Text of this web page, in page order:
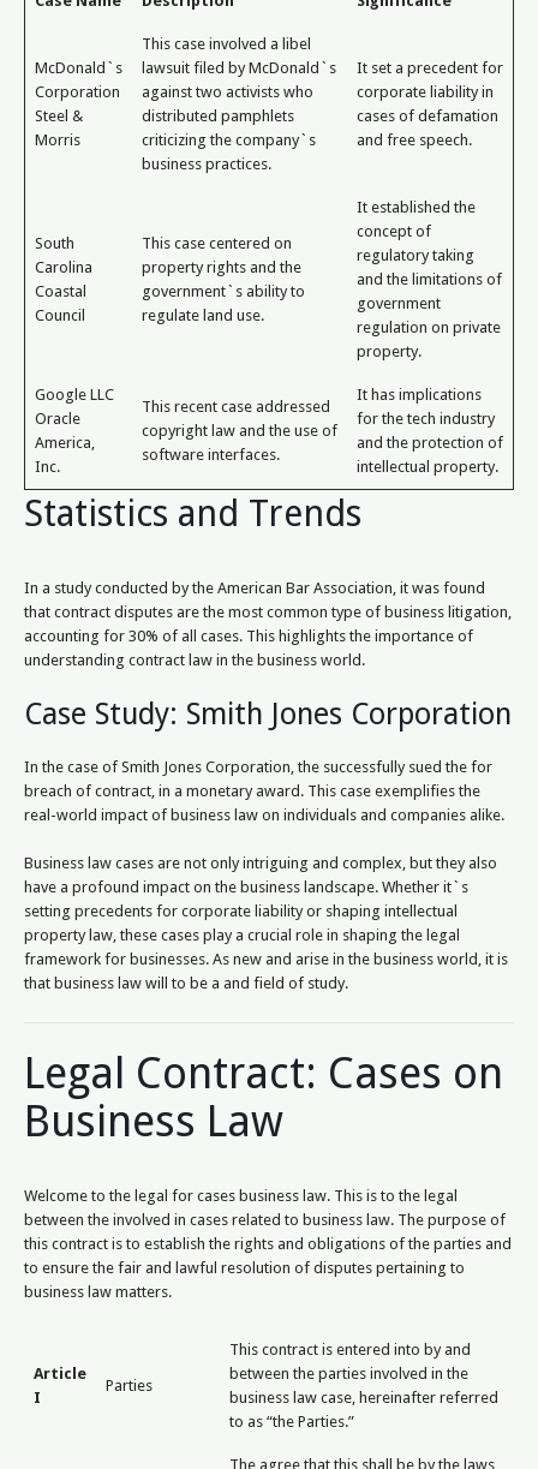
McDonald`s
Corporation
Steel &
Morris
This case involved a libel
lawsuit filed by McDonald`s
against two activists who
distributed pamphlets
criticizing the company`s
business practices.
It set a precedent for
corporate liability in
cases of defamation
and free speech.
South
Carolina
Coastal
Council
This case centered on
property rights and the
government`s ability to
regulate land use.
It established the
concept of
regulatory taking
and the limitations of
government
regulation on private
property.
Google LLC
Oracle
America,
Inc.
This recent case addressed
copyright law and the use of
software interfaces.
It has implications
for the tech industry
and the protection of
intellectual property.
Statistics and Trends
In a study conducted by the American Bar Association, it was found
that contract disputes are the most common type of business litigation,
accounting for 30% of all cases. This highlights the importance of
understanding contract law in the business world.
Case Study: Smith Jones Corporation
In the case of Smith Jones Corporation, the successfully sued the for
breach of contract, in a monetary award. This case exemplifies the
real-world impact of business law on individuals and companies alike.
Business law cases are not only intriguing and complex, but they also
have a profound impact on the business landscape. Whether it`s
setting precedents for corporate liability or shaping intellectual
property law, these cases play a crucial role in shaping the legal
framework for businesses. As new and arise in the business world, it is
that business law will to be a and field of study.
Legal Contract: Cases on
Business Law
Welcome to the legal for cases business law. This is to the legal
between the involved in cases related to business law. The purpose of
this contract is to establish the rights and obligations of the parties and
to ensure the fair and lawful resolution of disputes pertaining to
business law matters.
Article
I
Parties
This contract is entered into by and
between the parties involved in the
business law case, hereinafter referred
to as “the Parties.”
The agree that this shall be by the laws